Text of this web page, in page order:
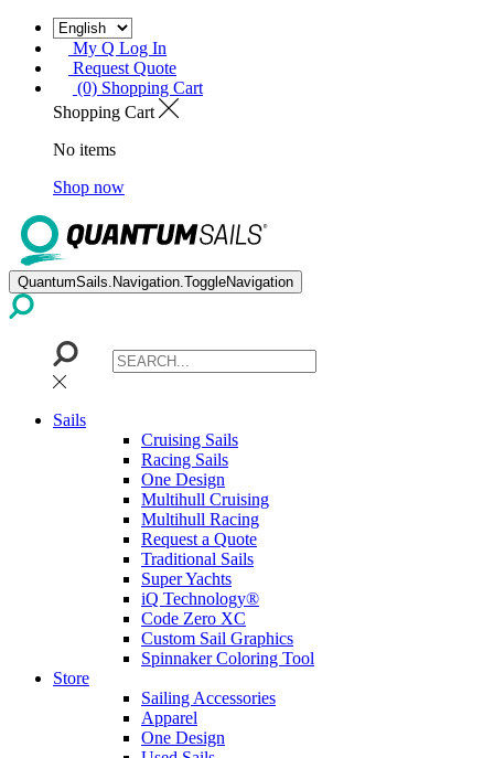
My Q Log In
Request Quote
(0) Shopping Cart
Shopping Cart
No items
Shop now
QuantumSails.Navigation.ToggleNavigation
Sails
Cruising Sails
Racing Sails
One Design
Multihull Cruising
Multihull Racing
Request a Quote
Traditional Sails
Super Yachts
iQ Technology®
Code Zero XC
Custom Sail Graphics
Spinnaker Coloring Tool
Store
Sailing Accessories
Apparel
One Design